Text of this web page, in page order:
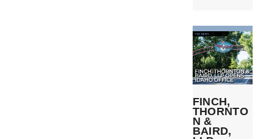
FINCH,
THORNTO
N &
BAIRD,